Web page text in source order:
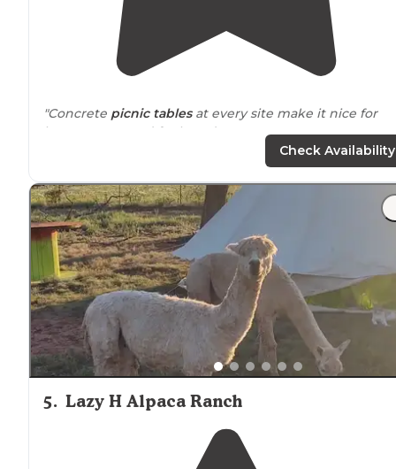
"Concrete picnic tablesat every site make it nice for
large groups and for board games."
Check Availability
5. Lazy H Alpaca Ranch